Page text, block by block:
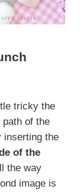
tricky the
of the
inserting the
of the
the way
image is